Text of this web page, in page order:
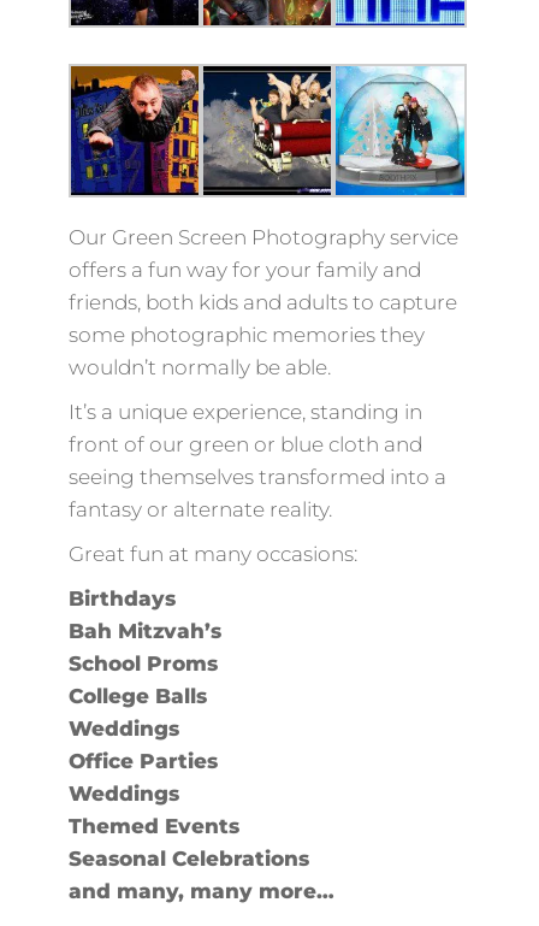
Our Green Screen Photography service
offers a fun way for your family and
friends, both kids and adults to capture
some photographic memories they
wouldn’t normally be able.
It’s a unique experience, standing in
front of our green or blue cloth and
seeing themselves transformed into a
fantasy or alternate reality.
Great fun at many occasions:
Birthdays
Bah Mitzvah’s
School Proms
College Balls
Weddings
Office Parties
Weddings
Themed Events
Seasonal Celebrations
and many, many more…